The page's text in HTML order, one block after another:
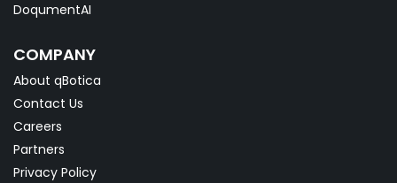
DoqumentAI
COMPANY
About qBotica
Contact Us
Careers
Partners
Privacy Policy